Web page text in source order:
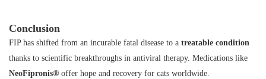
Conclusion
FIP has shifted from an incurable fatal disease to a treatable condition
thanks to scientific breakthroughs in antiviral therapy. Medications like
NeoFipronis® offer hope and recovery for cats worldwide.